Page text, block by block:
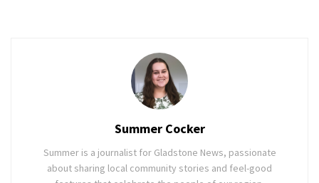
Summer Cocker
Summer is a journalist for Gladstone News, passionate
about sharing local community stories and feel-good